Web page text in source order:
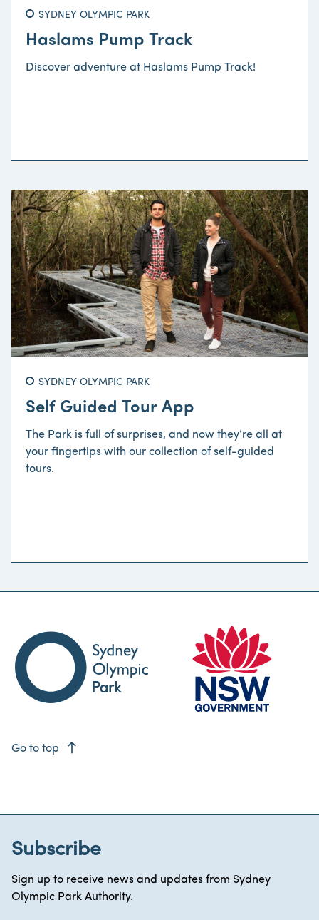
SYDNEY OLYMPIC PARK
Haslams Pump Track
Discover adventure at Haslams Pump Track!
SYDNEY OLYMPIC PARK
Self Guided Tour App
The Park is full of surprises, and now they’re all at
your fingertips with our collection of self-guided
tours.
Go to top east
Subscribe
Sign up to receive news and updates from Sydney
Olympic Park Authority.